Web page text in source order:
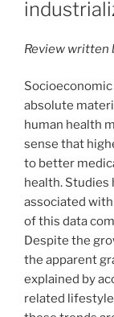
Review written
absolute
human health
sense that
to better
health. Studies
associated
of this data
Despite the
the apparent
explained by
related